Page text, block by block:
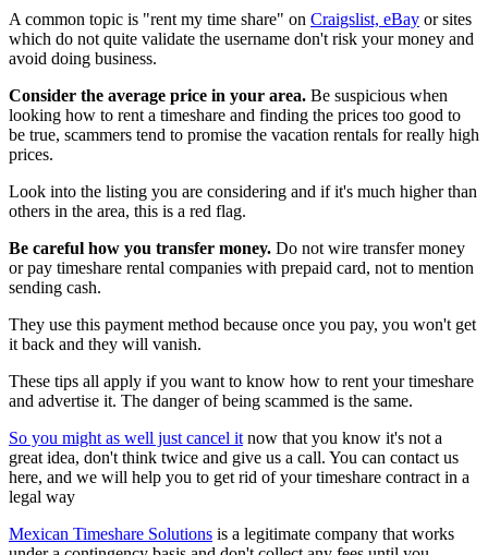
A common topic is "rent my time share" on Craigslist, eBay or sites
which do not quite validate the username don't risk your money and
avoid doing business.
Consider the average price in your area. Be suspicious when
looking how to rent a timeshare and finding the prices too good to
be true, scammers tend to promise the vacation rentals for really high
prices.
Look into the listing you are considering and if it's much higher than
others in the area, this is a red flag.
Be careful how you transfer money. Do not wire transfer money
or pay timeshare rental companies with prepaid card, not to mention
sending cash.
They use this payment method because once you pay, you won't get
it back and they will vanish.
These tips all apply if you want to know how to rent your timeshare
and advertise it. The danger of being scammed is the same.
So you might as well just cancel it now that you know it's not a
great idea, don't think twice and give us a call. You can contact us
here, and we will help you to get rid of your timeshare contract in a
legal way
Mexican Timeshare Solutions is a legitimate company that works